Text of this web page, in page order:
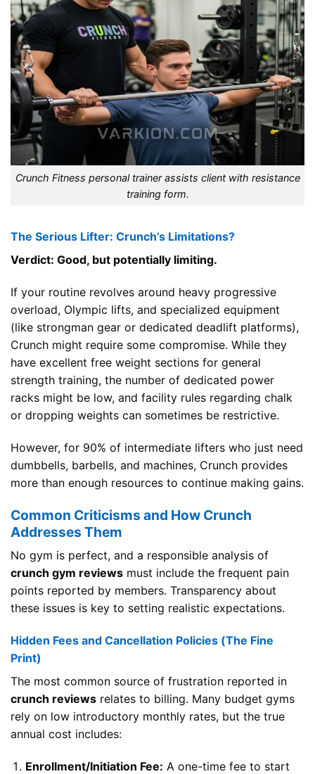
Crunch Fitness personal trainer assists client with resistance
training form.
The Serious Lifter: Crunch’s Limitations?
Verdict: Good, but potentially limiting.
If your routine revolves around heavy progressive
overload, Olympic lifts, and specialized equipment
(like strongman gear or dedicated deadlift platforms),
Crunch might require some compromise. While they
have excellent free weight sections for general
strength training, the number of dedicated power
racks might be low, and facility rules regarding chalk
or dropping weights can sometimes be restrictive.
However, for 90% of intermediate lifters who just need
dumbbells, barbells, and machines, Crunch provides
more than enough resources to continue making gains.
Common Criticisms and How Crunch
Addresses Them
No gym is perfect, and a responsible analysis of
crunch gym reviews must include the frequent pain
points reported by members. Transparency about
these issues is key to setting realistic expectations.
Hidden Fees and Cancellation Policies (The Fine
Print)
The most common source of frustration reported in
crunch reviews relates to billing. Many budget gyms
rely on low introductory monthly rates, but the true
annual cost includes:
Enrollment/Initiation Fee: A one-time fee to start